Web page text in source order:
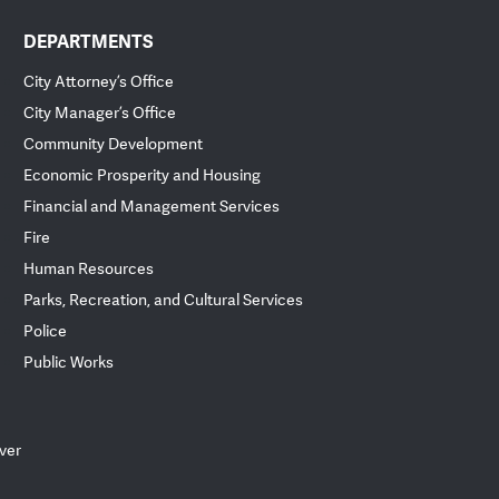
DEPARTMENTS
City Attorney’s Office
City Manager’s Office
Community Development
Economic Prosperity and Housing
Financial and Management Services
Fire
Human Resources
Parks, Recreation, and Cultural Services
Police
Public Works